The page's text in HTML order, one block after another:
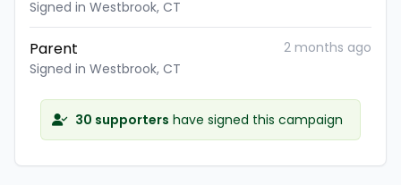
Signed in Westbrook, CT
Parent
Signed in Westbrook, CT
2 months ago
30 supporters have signed this campaign